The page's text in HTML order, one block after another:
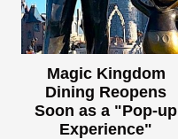
Magic Kingdom
Dining Reopens
Soon as a "Pop-up
Experience"